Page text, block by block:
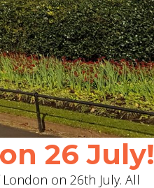
26 July!
on 26th July. All